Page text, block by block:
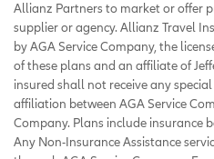
Allianz Partners to market or offer
supplier or agency. Allianz Travel
by AGA Service Company, the
of these plans and an affiliate of
insured shall not receive any
affiliation between AGA Service
Company. Plans include insurance
Any Non-Insurance Assistance